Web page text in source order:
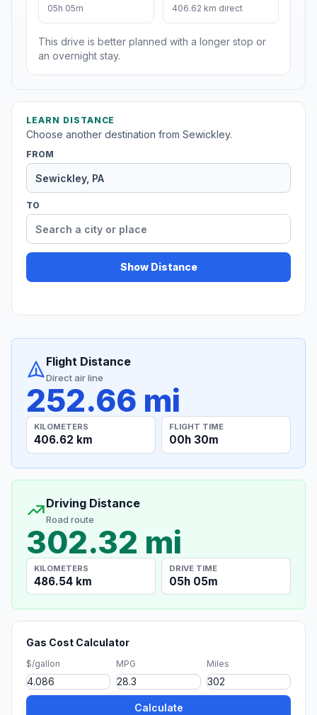
05h 05m 406.62 km direct
This drive is better planned with a longer stop or
an overnight stay.
LEARN DISTANCE
Choose another destination from Sewickley.
FROM
TO
Show Distance
Flight Distance
Direct air line
252.66 mi
KILOMETERS
406.62 km
FLIGHT TIME
00h 30m
Driving Distance
Road route
302.32 mi
KILOMETERS
486.54 km
DRIVE TIME
05h 05m
Gas Cost Calculator
$/gallon MPG Miles
Calculate